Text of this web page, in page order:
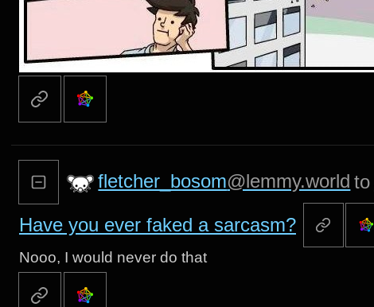
fletcher_bosom@lemmy.world to
Have you ever faked a sarcasm?
Nooo, I would never do that